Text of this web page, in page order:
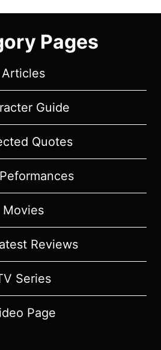
Pages
Articles
Guide
Quotes
Movies
Reviews
Series
Page